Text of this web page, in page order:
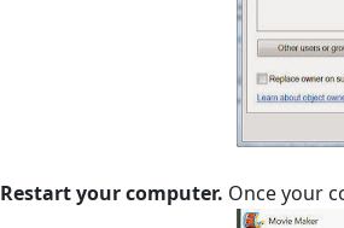
Restart your computer. Once your